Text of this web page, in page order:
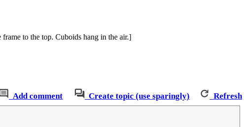
to the top. Cuboids hang in the air.]
Add comment Create topic (use sparingly) Refresh